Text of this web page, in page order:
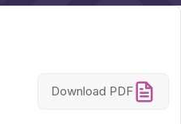
Download PDF